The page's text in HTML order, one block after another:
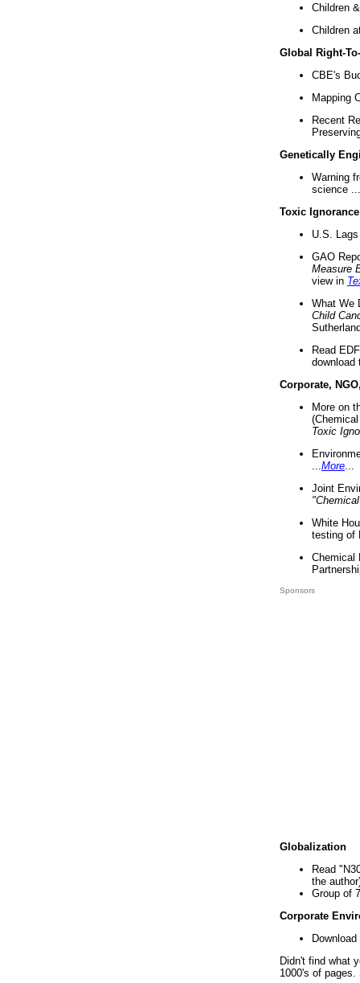
Children
Children
Global Right-
CBE's
Mapping
Recent
Genetically
Warning
science ...
Toxic Ignorance
U.S.
GAO
Measure
view in
What We
Child
Read
download
Corporate,
More on
Toxic
More
Joint
White
testing of
Chemical
Sponsors
Globalization
Read
the
Group of
Corporate
Didn't find what
1000's of